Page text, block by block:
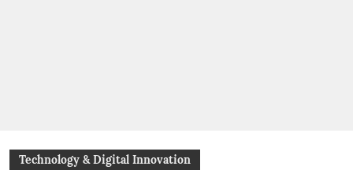
Technology & Digital Innovation